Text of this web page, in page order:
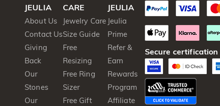
JEULIA
About Us
Contact Us
Giving
Back
Our
Stones
Our
CARE
Jewelry Care
Size Guide
Free
Resizing
Free Ring
Sizer
Free Gift
JEULIA
Jeulia
Prime
Refer &
Earn
Rewards
Program
Affiliate
Secure certification